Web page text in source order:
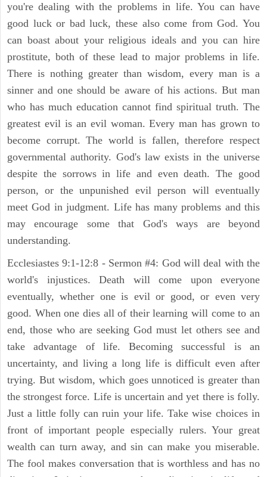
you're dealing with the problems in life. You can have
good luck or bad luck, these also come from God. You
can boast about your religious ideals and you can hire
prostitute, both of these lead to major problems in life.
There is nothing greater than wisdom, every man is a
sinner and one should be aware of his actions. But man
who has much education cannot find spiritual truth. The
greatest evil is an evil woman. Every man has grown to
become corrupt. The world is fallen, therefore respect
governmental authority. God's law exists in the universe
despite the sorrows in life and even death. The good
person, or the unpunished evil person will eventually
meet God in judgment. Life has many problems and this
may encourage some that God's ways are beyond
understanding.
Ecclesiastes 9:1-12:8 - Sermon #4: God will deal with the
world's injustices. Death will come upon everyone
eventually, whether one is evil or good, or even very
good. When one dies all of their learning will come to an
end, those who are seeking God must let others see and
take advantage of life. Becoming successful is an
uncertainty, and living a long life is difficult even after
trying. But wisdom, which goes unnoticed is greater than
the strongest force. Life is uncertain and yet there is folly.
Just a little folly can ruin your life. Take wise choices in
front of important people especially rulers. Your great
wealth can turn away, and sin can make you miserable.
The fool makes conversation that is worthless and has no